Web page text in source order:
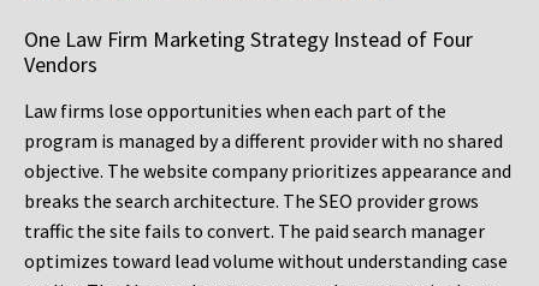
One Law Firm Marketing Strategy Instead of Four
Vendors
Law firms lose opportunities when each part of the
program is managed by a different provider with no shared
objective. The website company prioritizes appearance and
breaks the search architecture. The SEO provider grows
traffic the site fails to convert. The paid search manager
optimizes toward lead volume without understanding case